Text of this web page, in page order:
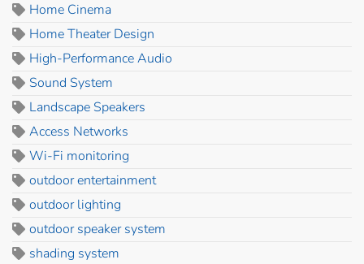
Home Cinema
Home Theater Design
High-Performance Audio
Sound System
Landscape Speakers
Access Networks
Wi-Fi monitoring
outdoor entertainment
outdoor lighting
outdoor speaker system
shading system